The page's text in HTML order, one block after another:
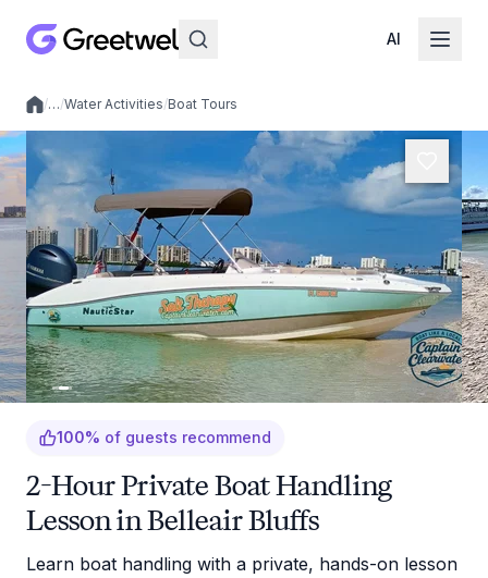
AI
Local experiences
/…/Water Activities/Boat Tours
100% of guests recommend
2-Hour Private Boat Handling
Lesson in Belleair Bluffs
Learn boat handling with a private, hands-on lesson